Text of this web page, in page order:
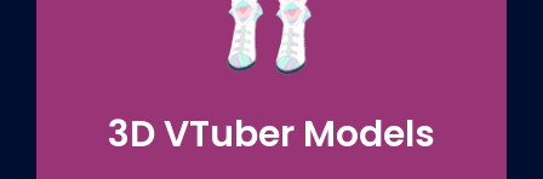
3D VTuber Models